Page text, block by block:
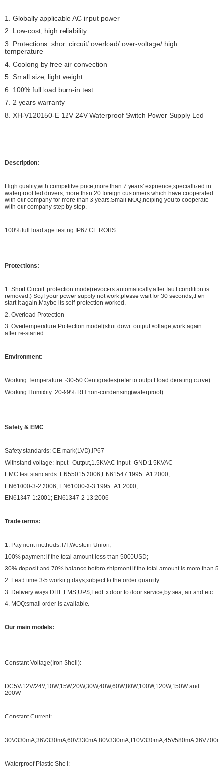
1. Globally applicable AC input power
2. Low-cost, high reliability
3. Protections: short circuit/ overload/ over-voltage/ high
temperature
4. Coolong by free air convection
5. Small size, light weight
6. 100% full load burn-in test
7. 2 years warranty
8. XH-V120150-E 12V 24V Waterproof Switch Power Supply Led
Description:
High quality,with competitve price,more than 7 years' exprience,speciallized in
waterproof led drivers, more than 20 foreign customers which have cooperated
with our company for more than 3 years.Small MOQ,helping you to cooperate
with our company step by step.
100% full load age testing IP67 CE ROHS
Protections:
1. Short Circuit: protection mode(revocers automatically after fault condition is
removed.) So,if your power supply not work,please wait for 30 seconds,then
start it again.Maybe its self-protection worked.
2. Overload Protection
3. Overtemperature:Protection model(shut down output votlage,work again
after re-started.
Environment:
Working Temperature: -30-50 Centigrades(refer to output load derating curve)
Working Humidity: 20-99% RH non-condensing(waterproof)
Safety & EMC
Safety standards: CE mark(LVD),IP67
Withstand voltage: Input--Output,1.5KVAC Input--GND:1.5KVAC
EMC test standards: EN55015:2006;EN61547:1995+A1:2000;
EN61000-3-2:2006; EN61000-3-3:1995+A1:2000;
EN61347-1:2001; EN61347-2-13:2006
Trade terms:
1. Payment methods:T/T,Western Union;
100% payment if the total amount less than 5000USD;
30% deposit and 70% balance before shipment if the total amount is more than
2. Lead time:3-5 working days,subject to the order quantity.
3. Delivery ways:DHL,EMS,UPS,FedEx door to door service,by sea, air and etc.
4. MOQ:small order is available.
Our main models:
Constant Voltage(Iron Shell):
DC5V/12V/24V,10W,15W,20W,30W,40W,60W,80W,100W,120W,150W and
200W
Constant Current:
Waterproof Plastic Shell: